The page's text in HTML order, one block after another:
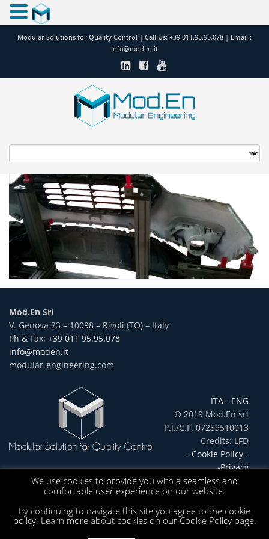
Modular Solutions for Quality Control | Call Us: +39.011.95.95.078 | Email :
info@moden.it
Mod.En Srl
V. Genova 23 – 10098 – Rivoli (TO) – Italy
Ph & Fax: +39 011 95.95.078
info@moden.it
modular-engineering.com
ITA - ENG
© 2019 Mod.En srl
P.I./C.F. 07289510013
Credits: LFD
- Cookie Policy -
-Privacy
We use cookies to provide you with a seamless and
comfortable user experience on our website.
By continuing to navigate this site you agree to the cookie
policy. Learn more about cookies on our Cookie Policy page.